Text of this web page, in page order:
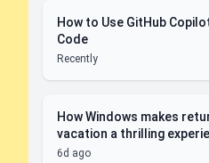
How to Use GitHub
Code
Recently
How Windows makes
vacation a thrilling
6d ago